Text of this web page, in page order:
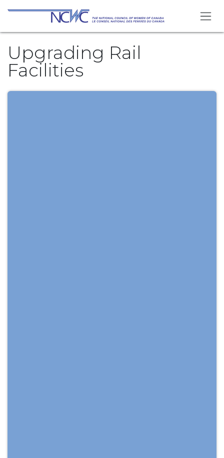
Skip to Content
Upgrading Rail
Facilities